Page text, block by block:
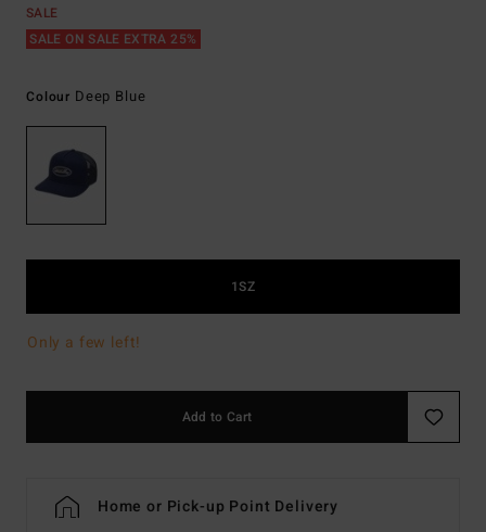
SALE
SALE ON SALE EXTRA 25%
Colour Deep Blue
1SZ
Only a few left!
Add to Cart
Home or Pick-up Point Delivery